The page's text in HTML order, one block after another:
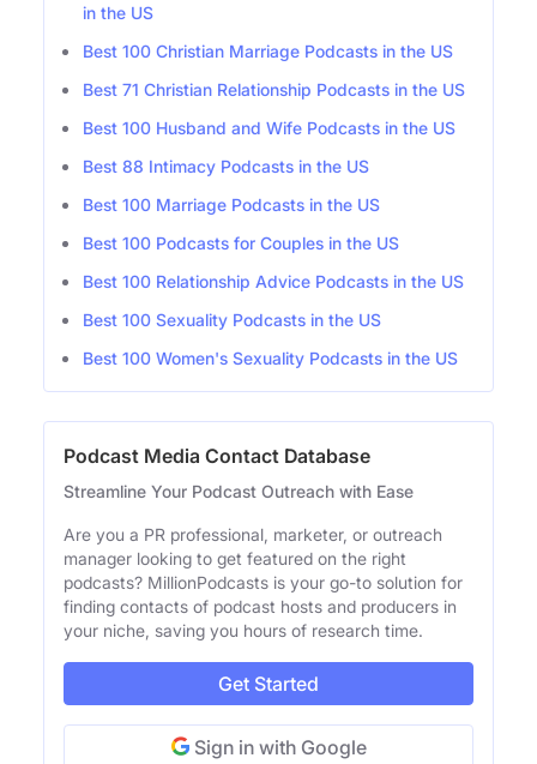
in the US
Best 100 Christian Marriage Podcasts in the US
Best 71 Christian Relationship Podcasts in the US
Best 100 Husband and Wife Podcasts in the US
Best 88 Intimacy Podcasts in the US
Best 100 Marriage Podcasts in the US
Best 100 Podcasts for Couples in the US
Best 100 Relationship Advice Podcasts in the US
Best 100 Sexuality Podcasts in the US
Best 100 Women's Sexuality Podcasts in the US
Podcast Media Contact Database
Streamline Your Podcast Outreach with Ease
Are you a PR professional, marketer, or outreach
manager looking to get featured on the right
podcasts? MillionPodcasts is your go-to solution for
finding contacts of podcast hosts and producers in
your niche, saving you hours of research time.
Get Started
Sign in with Google